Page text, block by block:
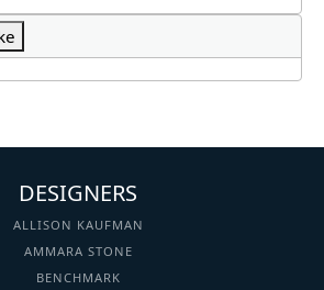
DESIGNERS
ALLISON KAUFMAN
AMMARA STONE
BENCHMARK